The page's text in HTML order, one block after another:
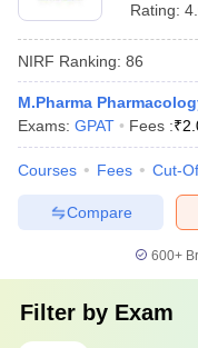
Rating:
NIRF Ranking: 86
M.Pharma
Exams: GPAT Fees :₹
Courses Fees Cut-
Compare
600+
Filter by Exam